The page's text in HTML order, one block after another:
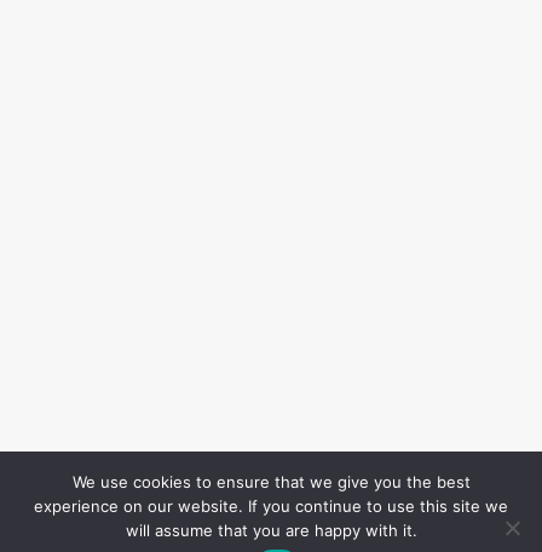
We use cookies to ensure that we give you the best
experience on our website. If you continue to use this site we
will assume that you are happy with it.